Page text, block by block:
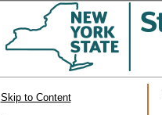
Skip to Content